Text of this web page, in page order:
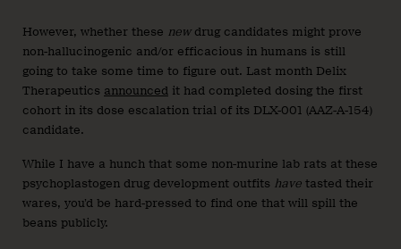
However, whether these newdrug candidates might prove
non-hallucinogenic and/or efficacious in humans is still
going to take some time to figure out. Last month Delix
Therapeutics announced it had completed dosing the first
cohort in its dose escalation trial of its DLX-001 (AAZ-A-154)
candidate.
While I have a hunch that some non-murine lab rats at these
psychoplastogen drug development outfits have tasted their
wares, you’d be hard-pressed to find one that will spill the
beans publicly.